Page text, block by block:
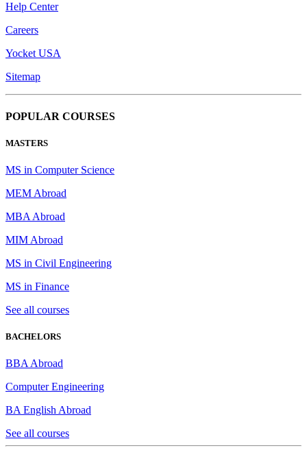
Help Center
Careers
Yocket USA
Sitemap
POPULAR COURSES
MASTERS
MS in Computer Science
MEM Abroad
MBA Abroad
MIM Abroad
MS in Civil Engineering
MS in Finance
See all courses
BACHELORS
BBA Abroad
Computer Engineering
BA English Abroad
See all courses